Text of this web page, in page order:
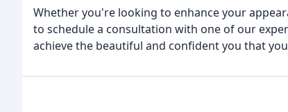
Whether you're looking to enhance your
to schedule a consultation with one of our
achieve the beautiful and confident you that